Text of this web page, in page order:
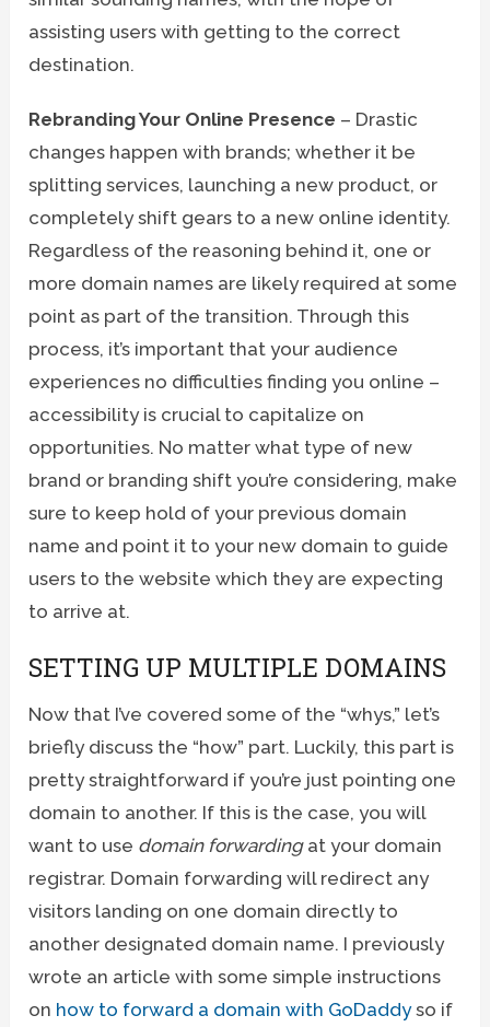
assisting users with getting to the correct
destination.
Rebranding Your Online Presence – Drastic
changes happen with brands; whether it be
splitting services, launching a new product, or
completely shift gears to a new online identity.
Regardless of the reasoning behind it, one or
more domain names are likely required at some
point as part of the transition. Through this
process, it’s important that your audience
experiences no difficulties finding you online –
accessibility is crucial to capitalize on
opportunities. No matter what type of new
brand or branding shift you’re considering, make
sure to keep hold of your previous domain
name and point it to your new domain to guide
users to the website which they are expecting
to arrive at.
SETTING UP MULTIPLE DOMAINS
Now that I’ve covered some of the “whys,” let’s
briefly discuss the “how” part. Luckily, this part is
pretty straightforward if you’re just pointing one
domain to another. If this is the case, you will
want to use domain forwardingat your domain
registrar. Domain forwarding will redirect any
visitors landing on one domain directly to
another designated domain name. I previously
wrote an article with some simple instructions
on how to forward a domain with GoDaddyso if